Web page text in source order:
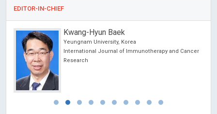
EDITOR-IN-CHIEF
Kwang-Hyun Baek
Yeungnam University, Korea
International Journal of Immunotherapy and Cancer
Research